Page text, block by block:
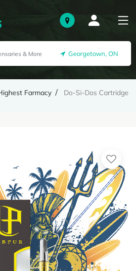
Georgetown, ON
Farmacy Do-Si-Dos Cartridge